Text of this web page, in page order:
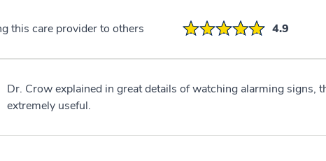
this care provider to others 4.9
Dr. Crow explained in great details of watching alarming signs,
extremely useful.